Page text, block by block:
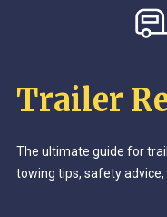
Trailer
The ultimate guide for
towing tips, safety